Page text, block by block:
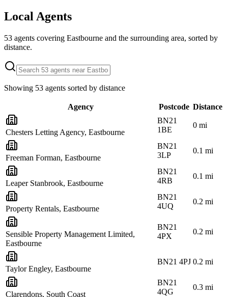
Local Agents
53 agents covering Eastbourne and the surrounding area, sorted by
distance.
Showing 53 agents sorted by distance
Agency Postcode Distance
Chesters Letting Agency, Eastbourne
BN21
1BE
0 mi
Freeman Forman, Eastbourne
BN21
3LP
0.1 mi
Leaper Stanbrook, Eastbourne
BN21
4RB
0.1 mi
Property Rentals, Eastbourne
BN21
4UQ
0.2 mi
Sensible Property Management Limited,
Eastbourne
BN21
4PX
0.2 mi
Taylor Engley, Eastbourne
BN21 4PJ 0.2 mi
Clarendons, South Coast
BN21
4QG
0.3 mi